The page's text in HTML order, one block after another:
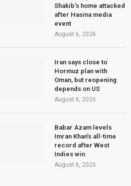
Shakib’s home attacked
after Hasina media
event
August 6, 2026
Iran says close to
Hormuz plan with
Oman, but reopening
depends on US
August 6, 2026
Babar Azam levels
Imran Khan’s all-time
record after West
Indies win
August 6, 2026